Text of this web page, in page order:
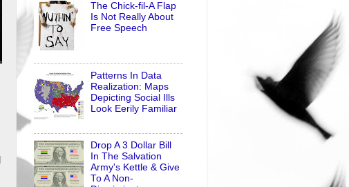
The Chick-fil-A Flap
Is Not Really About
Free Speech
Patterns In Data
Realization: Maps
Depicting Social Ills
Look Eerily Familiar
Drop A 3 Dollar Bill
In The Salvation
Army's Kettle & Give
To A Non-